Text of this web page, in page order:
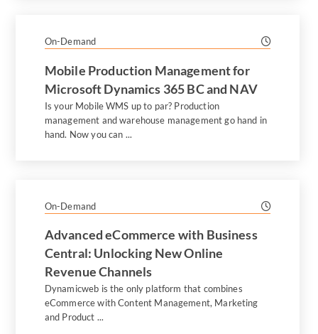
On-Demand
Mobile Production Management for
Microsoft Dynamics 365 BC and NAV
Is your Mobile WMS up to par? Production
management and warehouse management go hand in
hand. Now you can ...
On-Demand
Advanced eCommerce with Business
Central: Unlocking New Online
Revenue Channels
Dynamicweb is the only platform that combines
eCommerce with Content Management, Marketing
and Product ...